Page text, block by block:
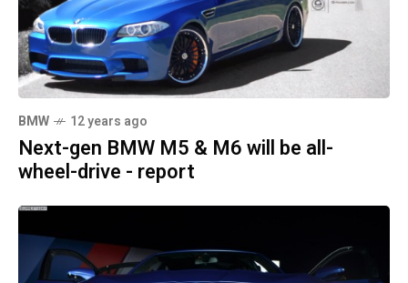
BMW 12 years ago
Next-gen BMW M5 & M6 will be all-
wheel-drive - report